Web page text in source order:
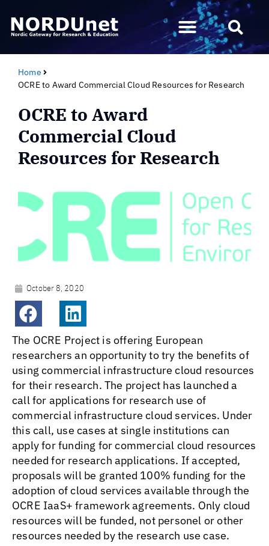
Home
OCRE to Award Commercial Cloud Resources for Research
OCRE to Award
Commercial Cloud
Resources for Research
October 8, 2020
The OCRE Project is offering European
researchers an opportunity to try the benefits of
using commercial infrastructure cloud resources
for their research. The project has launched a
call for applications for research use of
commercial infrastructure cloud services. Under
this call, use cases at single institutions can
apply for funding for commercial cloud resources
needed for research applications. If accepted,
proposals will be granted 100% funding for the
adoption of cloud services available through the
OCRE IaaS+ framework agreements. Only cloud
resources will be funded, not personel or other
resources needed by the research use case.